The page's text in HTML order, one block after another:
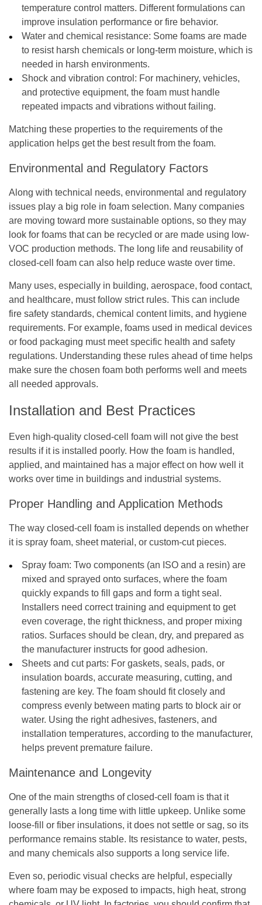
temperature control matters. Different formulations can
improve insulation performance or fire behavior.
Water and chemical resistance: Some foams are made
to resist harsh chemicals or long-term moisture, which is
needed in harsh environments.
Shock and vibration control: For machinery, vehicles,
and protective equipment, the foam must handle
repeated impacts and vibrations without failing.
Matching these properties to the requirements of the
application helps get the best result from the foam.
Environmental and Regulatory Factors
Along with technical needs, environmental and regulatory
issues play a big role in foam selection. Many companies
are moving toward more sustainable options, so they may
look for foams that can be recycled or are made using low-
VOC production methods. The long life and reusability of
closed-cell foam can also help reduce waste over time.
Many uses, especially in building, aerospace, food contact,
and healthcare, must follow strict rules. This can include
fire safety standards, chemical content limits, and hygiene
requirements. For example, foams used in medical devices
or food packaging must meet specific health and safety
regulations. Understanding these rules ahead of time helps
make sure the chosen foam both performs well and meets
all needed approvals.
Installation and Best Practices
Even high-quality closed-cell foam will not give the best
results if it is installed poorly. How the foam is handled,
applied, and maintained has a major effect on how well it
works over time in buildings and industrial systems.
Proper Handling and Application Methods
The way closed-cell foam is installed depends on whether
it is spray foam, sheet material, or custom-cut pieces.
Spray foam: Two components (an ISO and a resin) are
mixed and sprayed onto surfaces, where the foam
quickly expands to fill gaps and form a tight seal.
Installers need correct training and equipment to get
even coverage, the right thickness, and proper mixing
ratios. Surfaces should be clean, dry, and prepared as
the manufacturer instructs for good adhesion.
Sheets and cut parts: For gaskets, seals, pads, or
insulation boards, accurate measuring, cutting, and
fastening are key. The foam should fit closely and
compress evenly between mating parts to block air or
water. Using the right adhesives, fasteners, and
installation temperatures, according to the manufacturer,
helps prevent premature failure.
Maintenance and Longevity
One of the main strengths of closed-cell foam is that it
generally lasts a long time with little upkeep. Unlike some
loose-fill or fiber insulations, it does not settle or sag, so its
performance remains stable. Its resistance to water, pests,
and many chemicals also supports a long service life.
Even so, periodic visual checks are helpful, especially
where foam may be exposed to impacts, high heat, strong